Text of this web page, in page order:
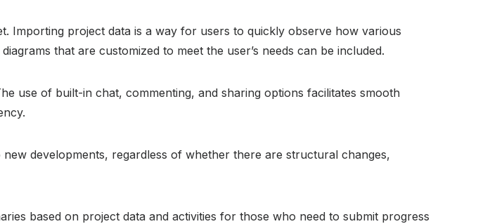
Importing project data is a way for users to quickly observe how various
that are customized to meet the user’s needs can be included.
use of built-in chat, commenting, and sharing options facilitates smooth
developments, regardless of whether there are structural changes,
based on project data and activities for those who need to submit progress